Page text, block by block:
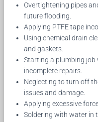
Overtightening pipes
future flooding.
Applying PTFE tape
Using chemical drain
and gaskets.
Starting a plumbing
incomplete repairs.
Neglecting to turn off
issues and damage.
Applying excessive
Soldering with water in